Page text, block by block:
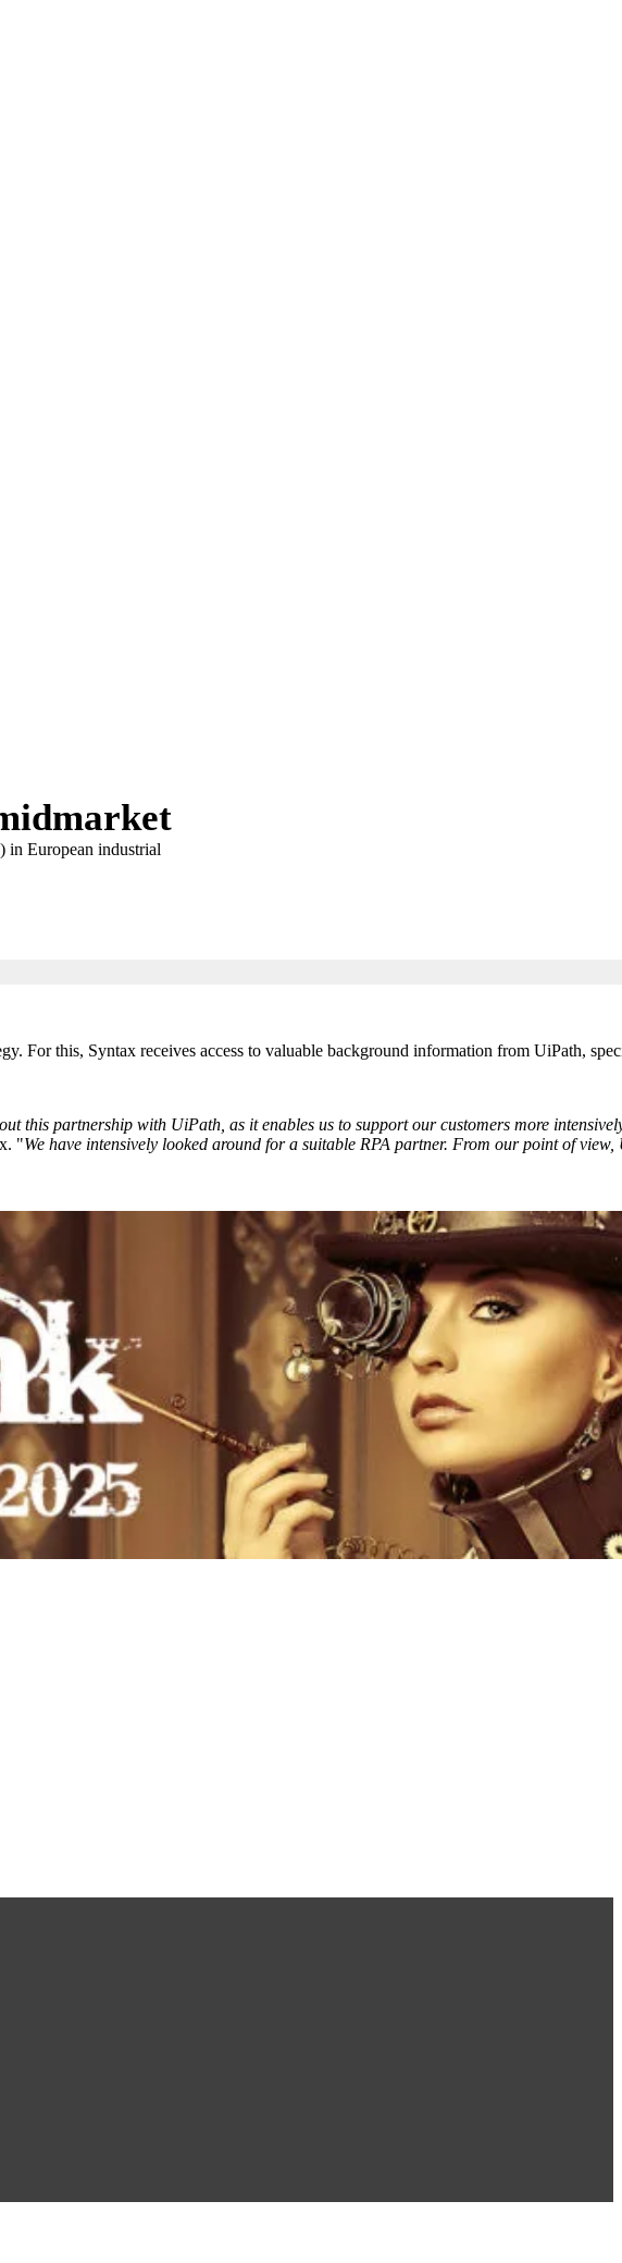
in European industrial
For this, Syntax receives access to valuable background information from UiPath,
this partnership with UiPath, as it enables us to support our customers more
"We have intensively looked around for a suitable RPA partner. From our point of